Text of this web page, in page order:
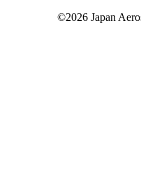
©2026 Japan